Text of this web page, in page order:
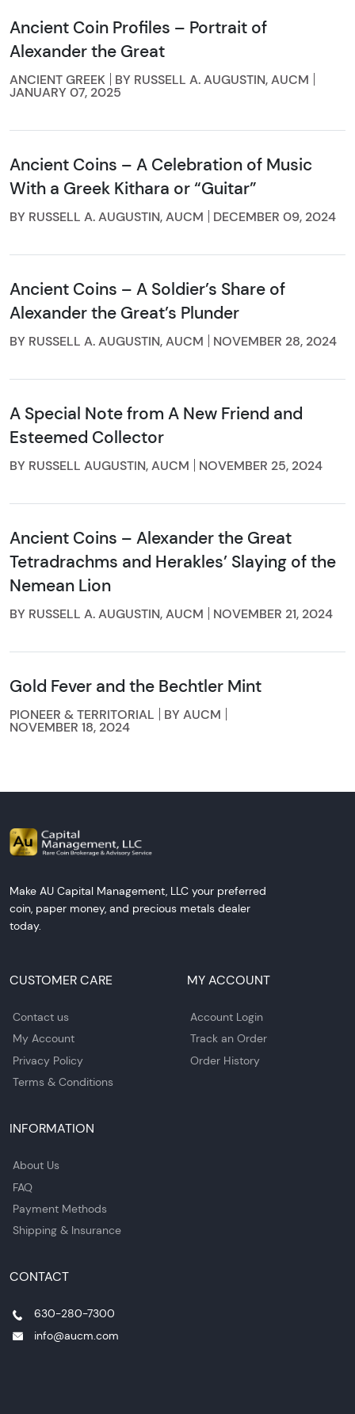
Ancient Coin Profiles – Portrait of
Alexander the Great
ANCIENT GREEK
BY RUSSELL A. AUGUSTIN, AUCM
JANUARY 07, 2025
Ancient Coins – A Celebration of Music
With a Greek Kithara or “Guitar”
BY RUSSELL A. AUGUSTIN, AUCM DECEMBER 09, 2024
Ancient Coins – A Soldier’s Share of
Alexander the Great’s Plunder
BY RUSSELL A. AUGUSTIN, AUCM NOVEMBER 28, 2024
A Special Note from A New Friend and
Esteemed Collector
BY RUSSELL AUGUSTIN, AUCM NOVEMBER 25, 2024
Ancient Coins – Alexander the Great
Tetradrachms and Herakles’ Slaying of the
Nemean Lion
BY RUSSELL A. AUGUSTIN, AUCM NOVEMBER 21, 2024
Gold Fever and the Bechtler Mint
PIONEER & TERRITORIAL
BY AUCM
NOVEMBER 18, 2024
Make AU Capital Management, LLC your preferred
coin, paper money, and precious metals dealer
today.
CUSTOMER CARE
Contact us
My Account
Privacy Policy
Terms & Conditions
MY ACCOUNT
Account Login
Track an Order
Order History
INFORMATION
About Us
FAQ
Payment Methods
Shipping & Insurance
CONTACT
630-280-7300
info@aucm.com